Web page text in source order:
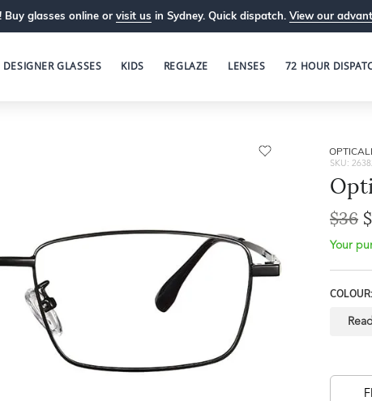
Buy glasses online or visit us in Sydney. Quick dispatch. View our
DESIGNER GLASSES KIDS REGLAZE LENSES 72 HOUR
SKU:
$36
Your